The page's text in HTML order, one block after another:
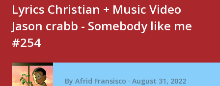
Lyrics Christian + Music Video
Jason crabb - Somebody like me
#254
By Afrid Fransisco August 31, 2022